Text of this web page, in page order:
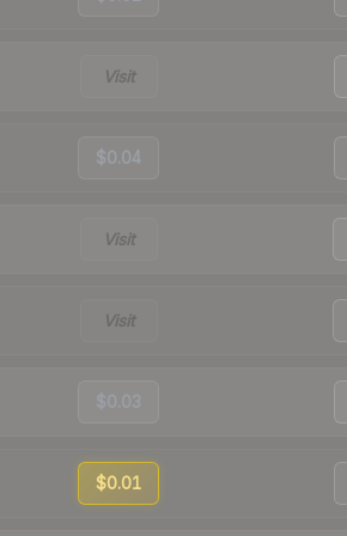
Visit
$0.04
Visit
Visit
$0.03
$0.01